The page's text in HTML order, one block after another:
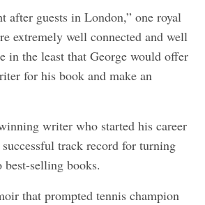
after guests in London,” one royal
extremely well connected and well
in the least that George would offer
for his book and make an
writer who started his career
successful track record for turning
best-selling books.
that prompted tennis champion